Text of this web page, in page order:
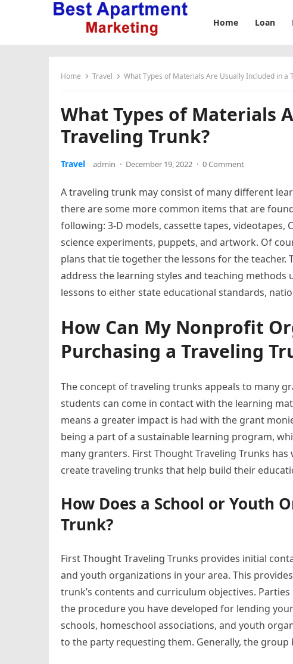
Home Loan
Home Travel What Types of Materials Are Usually Included in a
What Types of Materials
Traveling Trunk?
Travel admin · December 19, 2022 · 0 Comment
A traveling trunk may consist of many different
there are some more common items that are
following: 3-D models, cassette tapes, videotapes,
science experiments, puppets, and artwork. Of
plans that tie together the lessons for the teacher.
address the learning styles and teaching methods
lessons to either state educational standards,
How Can My Nonprofit
Purchasing a Traveling
The concept of traveling trunks appeals to many
students can come in contact with the learning
means a greater impact is had with the grant
being a part of a sustainable learning program,
many granters. First Thought Traveling Trunks
create traveling trunks that help build their
How Does a School or Youth
Trunk?
First Thought Traveling Trunks provides initial
and youth organizations in your area. This
trunk’s contents and curriculum objectives.
the procedure you have developed for lending
schools, homeschool associations, and youth
to the party requesting them. Generally, the